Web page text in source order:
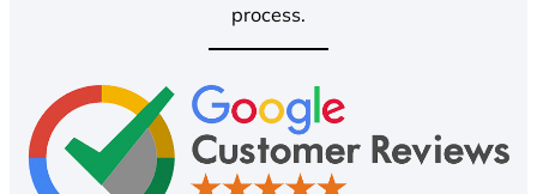
process.